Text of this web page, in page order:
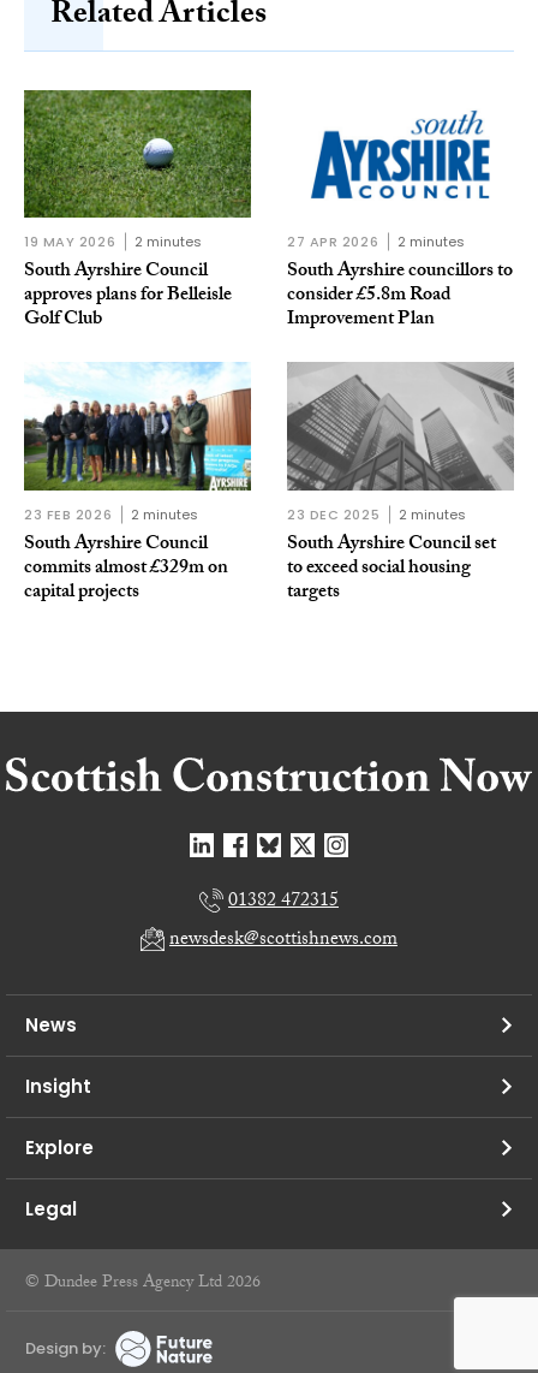
Related Articles
19 MAY 2026 2 minutes
South Ayrshire Council
approves plans for Belleisle
Golf Club
27 APR 2026 2 minutes
South Ayrshire councillors to
consider £5.8m Road
Improvement Plan
23 FEB 2026 2 minutes
South Ayrshire Council
commits almost £329m on
capital projects
23 DEC 2025 2 minutes
South Ayrshire Council set
to exceed social housing
targets
01382 472315
newsdesk@scottishnews.com
News
Insight
Explore
Legal
© Dundee Press Agency Ltd 2026
Design by: